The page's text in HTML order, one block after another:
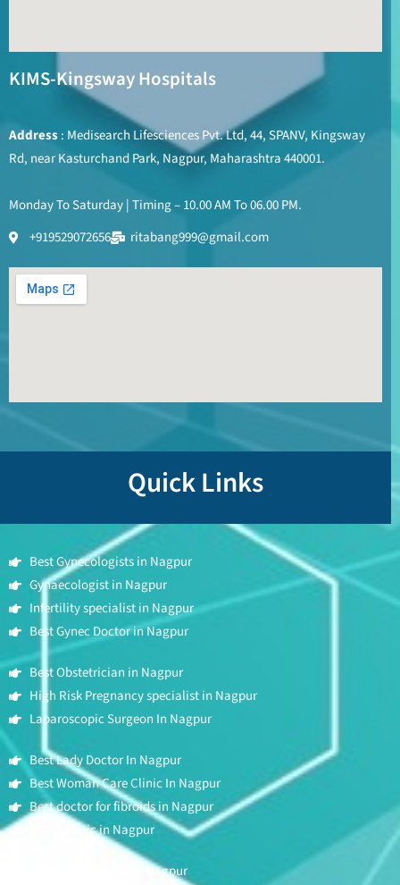
KIMS-Kingsway Hospitals
Address: Medisearch Lifesciences Pvt. Ltd, 44, SPANV, Kingsway
Rd, near Kasturchand Park, Nagpur, Maharashtra 440001.
Monday To Saturday | Timing – 10.00 AM To 06.00 PM.
+919529072656
ritabang999@gmail.com
Quick Links
Best Gynecologists in Nagpur
Gynaecologist in Nagpur
Infertility specialist in Nagpur
Best Gynec Doctor in Nagpur
Best Obstetrician in Nagpur
High Risk Pregnancy specialist in Nagpur
Laparoscopic Surgeon In Nagpur
Best Lady Doctor In Nagpur
Best Woman Care Clinic In Nagpur
Best doctor for fibroids in Nagpur
PCOD Clinic in Nagpur
Fertility Specialist in Nagpur